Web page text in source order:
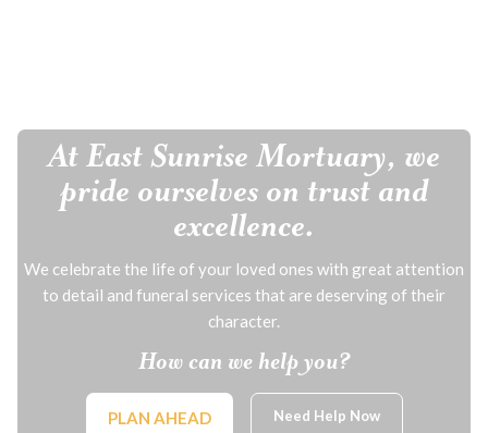
At East Sunrise Mortuary, we
pride ourselves on trust and
excellence.
We celebrate the life of your loved ones with great attention
to detail and funeral services that are deserving of their
character.
How can we help you?
PLAN AHEAD Need Help Now